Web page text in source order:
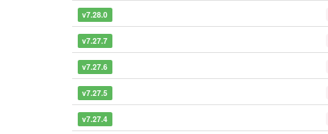
v7.28.0
v7.27.7
v7.27.6
v7.27.5
v7.27.4